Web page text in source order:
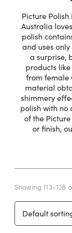
Picture
Australia
polish
and uses
a surprise,
products
from female
material
shimmery
polish with no
of the
or finish,
Showing 113–128